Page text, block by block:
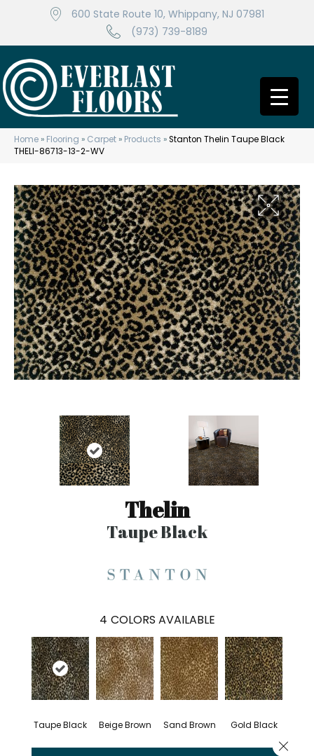
600 State Route 10, Whippany, NJ 07981
(973) 739-8189
Home » Flooring » Carpet » Products »Stanton Thelin Taupe Black
THELI-86713-13-2-WV
Thelin
Taupe Black
4 COLORS AVAILABLE
Taupe Black Beige Brown Sand Brown Gold Black
Close